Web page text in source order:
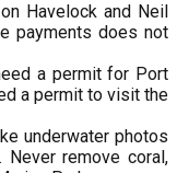
Havelock and Neil
payments does not
a permit for Port
a permit to visit the
underwater photos
remove coral,